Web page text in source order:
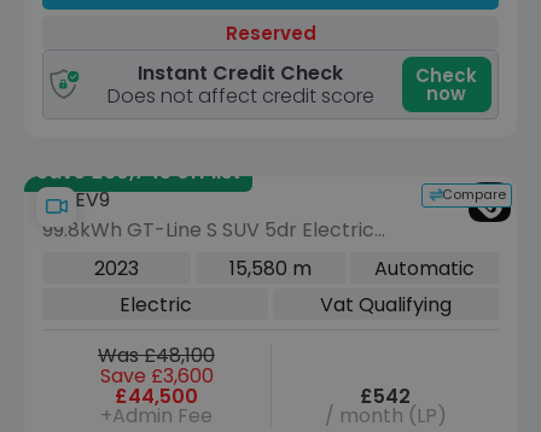
Reserved
Instant Credit Check
Does not affect credit score
Check
now
Save £30,745 off list
Compare
Kia EV9
99.8kWh GT-Line S SUV 5dr Electric
Auto AWD (7 Seat) (378 bhp)
2023 15,580 m
Automatic
Electric
Vat Qualifying
Was £48,100
Save £3,600
£44,500
+Admin Fee
£542
/ month (LP)